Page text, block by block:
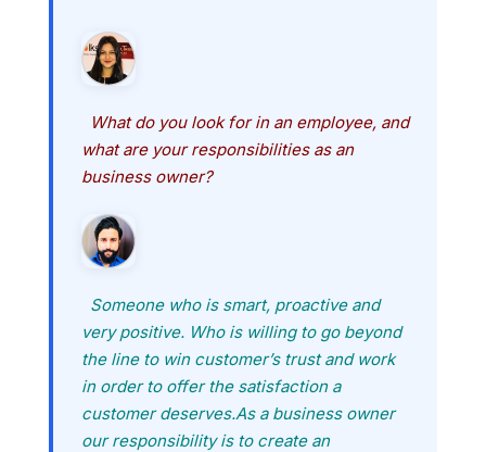
What do you look for in an employee, and
what are your responsibilities as an
business owner?
Someone who is smart, proactive and
very positive. Who is willing to go beyond
the line to win customer’s trust and work
in order to offer the satisfaction a
customer deserves.As a business owner
our responsibility is to create an